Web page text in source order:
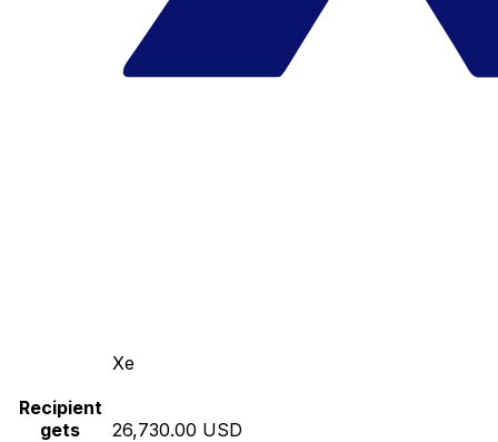
Xe
Recipient
gets
26,730.00 USD